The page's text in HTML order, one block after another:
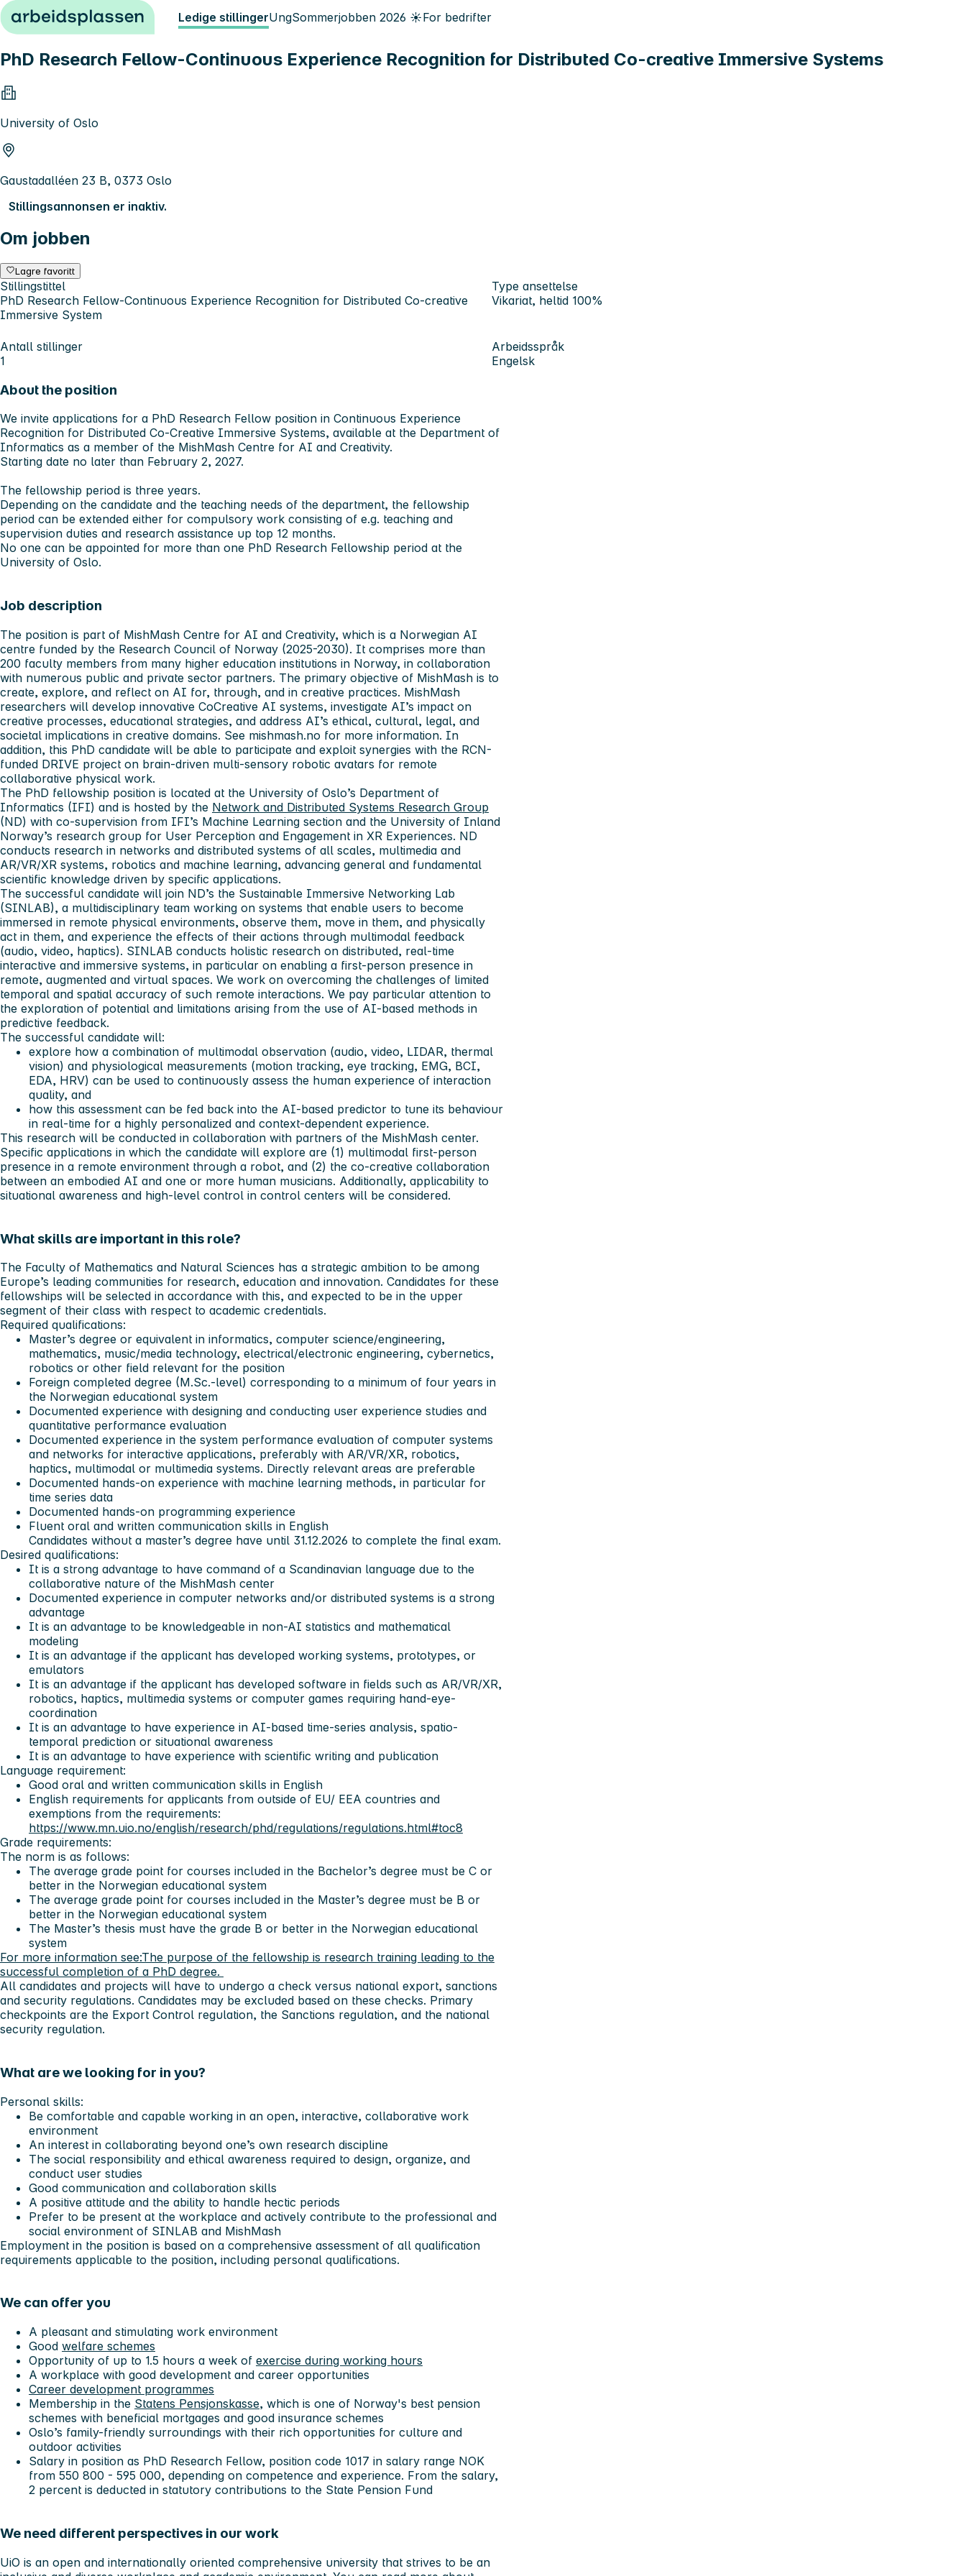
Hopp til innhold Ledige stillingerUngSommerjobben 2026 ☀️For bedrifter
PhD Research Fellow-Continuous Experience Recognition for Distributed Co-creative Immersive Systems
University of Oslo
Gaustadalléen 23 B, 0373 Oslo
Stillingsannonsen er inaktiv.
Om jobben
Lagre favoritt
Stillingstittel
PhD Research Fellow-Continuous Experience Recognition for Distributed Co-creative
Immersive System
Type ansettelse
Vikariat, heltid 100%
Antall stillinger
1
Arbeidsspråk
Engelsk
About the position
We invite applications for a PhD Research Fellow position in Continuous Experience
Recognition for Distributed Co-Creative Immersive Systems, available at the Department of
Informatics as a member of the MishMash Centre for AI and Creativity.
Starting date no later than February 2, 2027.
The fellowship period is three years.
Depending on the candidate and the teaching needs of the department, the fellowship
period can be extended either for compulsory work consisting of e.g. teaching and
supervision duties and research assistance up top 12 months.
No one can be appointed for more than one PhD Research Fellowship period at the
University of Oslo.
Job description
The position is part of MishMash Centre for AI and Creativity, which is a Norwegian AI
centre funded by the Research Council of Norway (2025-2030). It comprises more than
200 faculty members from many higher education institutions in Norway, in collaboration
with numerous public and private sector partners. The primary objective of MishMash is to
create, explore, and reflect on AI for, through, and in creative practices. MishMash
researchers will develop innovative CoCreative AI systems, investigate AI’s impact on
creative processes, educational strategies, and address AI’s ethical, cultural, legal, and
societal implications in creative domains. See mishmash.no for more information. In
addition, this PhD candidate will be able to participate and exploit synergies with the RCN-
funded DRIVE project on brain-driven multi-sensory robotic avatars for remote
collaborative physical work.
The PhD fellowship position is located at the University of Oslo’s Department of
Informatics (IFI) and is hosted by the Network and Distributed Systems Research Group
(ND) with co-supervision from IFI’s Machine Learning section and the University of Inland
Norway’s research group for User Perception and Engagement in XR Experiences. ND
conducts research in networks and distributed systems of all scales, multimedia and
AR/VR/XR systems, robotics and machine learning, advancing general and fundamental
scientific knowledge driven by specific applications.
The successful candidate will join ND’s the Sustainable Immersive Networking Lab
(SINLAB), a multidisciplinary team working on systems that enable users to become
immersed in remote physical environments, observe them, move in them, and physically
act in them, and experience the effects of their actions through multimodal feedback
(audio, video, haptics). SINLAB conducts holistic research on distributed, real-time
interactive and immersive systems, in particular on enabling a first-person presence in
remote, augmented and virtual spaces. We work on overcoming the challenges of limited
temporal and spatial accuracy of such remote interactions. We pay particular attention to
the exploration of potential and limitations arising from the use of AI-based methods in
predictive feedback.
The successful candidate will:
explore how a combination of multimodal observation (audio, video, LIDAR, thermal
vision) and physiological measurements (motion tracking, eye tracking, EMG, BCI,
EDA, HRV) can be used to continuously assess the human experience of interaction
quality, and
how this assessment can be fed back into the AI-based predictor to tune its behaviour
in real-time for a highly personalized and context-dependent experience.
This research will be conducted in collaboration with partners of the MishMash center.
Specific applications in which the candidate will explore are (1) multimodal first-person
presence in a remote environment through a robot, and (2) the co-creative collaboration
between an embodied AI and one or more human musicians. Additionally, applicability to
situational awareness and high-level control in control centers will be considered.
What skills are important in this role?
The Faculty of Mathematics and Natural Sciences has a strategic ambition to be among
Europe’s leading communities for research, education and innovation. Candidates for these
fellowships will be selected in accordance with this, and expected to be in the upper
segment of their class with respect to academic credentials.
Required qualifications:
Master’s degree or equivalent in informatics, computer science/engineering,
mathematics, music/media technology, electrical/electronic engineering, cybernetics,
robotics or other field relevant for the position
Foreign completed degree (M.Sc.-level) corresponding to a minimum of four years in
the Norwegian educational system
Documented experience with designing and conducting user experience studies and
quantitative performance evaluation
Documented experience in the system performance evaluation of computer systems
and networks for interactive applications, preferably with AR/VR/XR, robotics,
haptics, multimodal or multimedia systems. Directly relevant areas are preferable
Documented hands-on experience with machine learning methods, in particular for
time series data
Documented hands-on programming experience
Fluent oral and written communication skills in English
Candidates without a master’s degree have until 31.12.2026 to complete the final exam.
Desired qualifications:
It is a strong advantage to have command of a Scandinavian language due to the
collaborative nature of the MishMash center
Documented experience in computer networks and/or distributed systems is a strong
advantage
It is an advantage to be knowledgeable in non-AI statistics and mathematical
modeling
It is an advantage if the applicant has developed working systems, prototypes, or
emulators
It is an advantage if the applicant has developed software in fields such as AR/VR/XR,
robotics, haptics, multimedia systems or computer games requiring hand-eye-
coordination
It is an advantage to have experience in AI-based time-series analysis, spatio-
temporal prediction or situational awareness
It is an advantage to have experience with scientific writing and publication
Language requirement:
Good oral and written communication skills in English
English requirements for applicants from outside of EU/ EEA countries and
exemptions from the requirements:
https://www.mn.uio.no/english/research/phd/regulations/regulations.html#toc8
Grade requirements:
The norm is as follows:
The average grade point for courses included in the Bachelor’s degree must be C or
better in the Norwegian educational system
The average grade point for courses included in the Master’s degree must be B or
better in the Norwegian educational system
The Master’s thesis must have the grade B or better in the Norwegian educational
system
For more information see:The purpose of the fellowship is research training leading to the
successful completion of a PhD degree.
All candidates and projects will have to undergo a check versus national export, sanctions
and security regulations. Candidates may be excluded based on these checks. Primary
checkpoints are the Export Control regulation, the Sanctions regulation, and the national
security regulation.
What are we looking for in you?
Personal skills:
Be comfortable and capable working in an open, interactive, collaborative work
environment
An interest in collaborating beyond one’s own research discipline
The social responsibility and ethical awareness required to design, organize, and
conduct user studies
Good communication and collaboration skills
A positive attitude and the ability to handle hectic periods
Prefer to be present at the workplace and actively contribute to the professional and
social environment of SINLAB and MishMash
Employment in the position is based on a comprehensive assessment of all qualification
requirements applicable to the position, including personal qualifications.
We can offer you
A pleasant and stimulating work environment
Good welfare schemes
Opportunity of up to 1.5 hours a week of exercise during working hours
A workplace with good development and career opportunities
Career development programmes
Membership in the Statens Pensjonskasse, which is one of Norway's best pension
schemes with beneficial mortgages and good insurance schemes
Oslo’s family-friendly surroundings with their rich opportunities for culture and
outdoor activities
Salary in position as PhD Research Fellow, position code 1017 in salary range NOK
from 550 800 - 595 000, depending on competence and experience. From the salary,
2 percent is deducted in statutory contributions to the State Pension Fund
We need different perspectives in our work
UiO is an open and internationally oriented comprehensive university that strives to be an